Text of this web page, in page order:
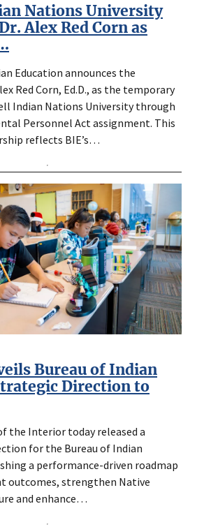
Nations University
Alex Red Corn as
Education announces the
Red Corn, Ed.D., as the temporary
Indian Nations University through
Personnel Act assignment. This
reflects BIE’s…
Bureau of Indian
Direction to
the Interior today released a
for the Bureau of Indian
a performance-driven roadmap
outcomes, strengthen Native
and enhance…